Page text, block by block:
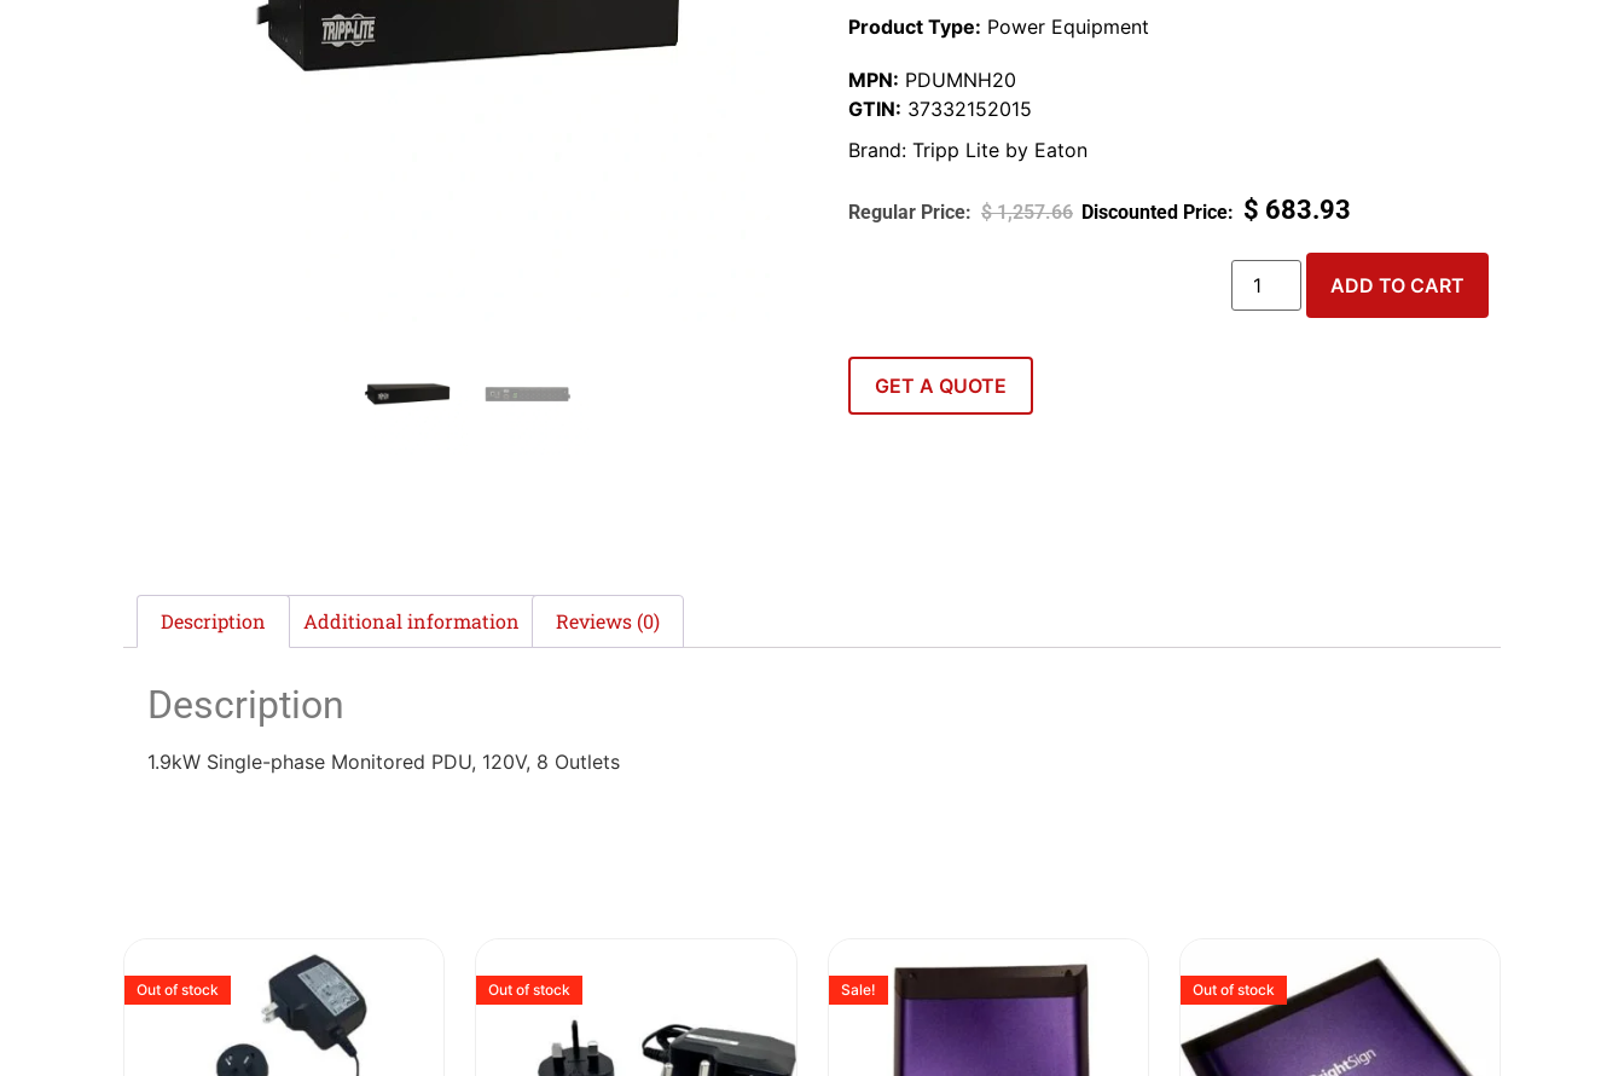
Product Type: Power Equipment
MPN: PDUMNH20
GTIN: 37332152015
Brand: Tripp Lite by Eaton
$1,257.66 $ 683.93
ADD TO CART
GET A QUOTE
Description Additional information Reviews (0)
Description
1.9kW Single-phase Monitored PDU, 120V, 8 Outlets
Out of stock Out of stock Sale! Out of stock